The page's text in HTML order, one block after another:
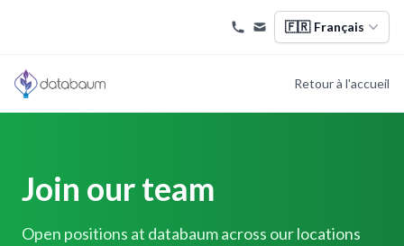
🇫🇷 Français
Retour à l'accueil
Join our team
Open positions at databaum across our locations